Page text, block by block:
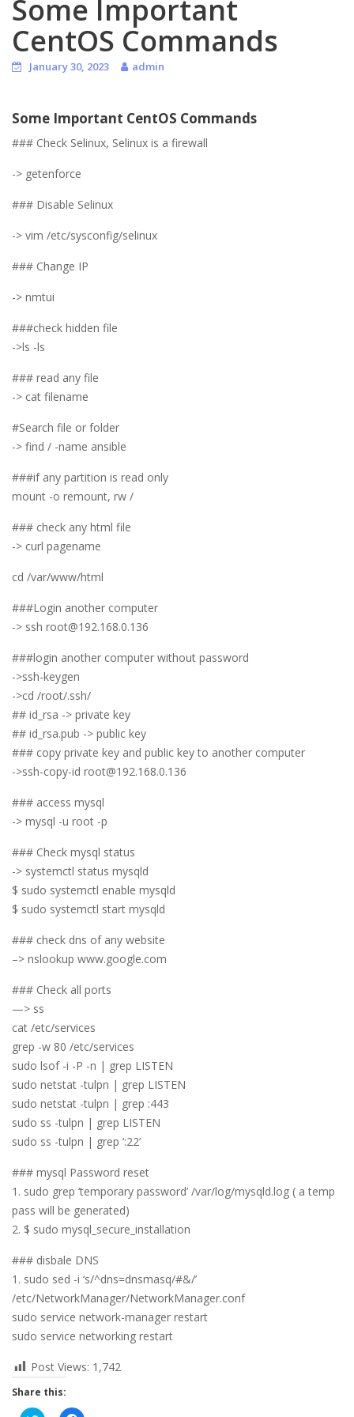
Some Important
CentOS Commands
January 30, 2023 admin
Some Important CentOS Commands
### Check Selinux, Selinux is a firewall
-> getenforce
### Disable Selinux
-> vim /etc/sysconfig/selinux
### Change IP
-> nmtui
###check hidden file
->ls -ls
### read any file
-> cat filename
#Search file or folder
-> find / -name ansible
###if any partition is read only
mount -o remount, rw /
### check any html file
-> curl pagename
cd /var/www/html
###Login another computer
-> ssh root@192.168.0.136
###login another computer without password
->ssh-keygen
->cd /root/.ssh/
## id_rsa -> private key
## id_rsa.pub -> public key
### copy private key and public key to another computer
->ssh-copy-id root@192.168.0.136
### access mysql
-> mysql -u root -p
### Check mysql status
-> systemctl status mysqld
$ sudo systemctl enable mysqld
$ sudo systemctl start mysqld
### check dns of any website
–> nslookup www.google.com
### Check all ports
—> ss
cat /etc/services
grep -w 80 /etc/services
sudo lsof -i -P -n | grep LISTEN
sudo netstat -tulpn | grep LISTEN
sudo netstat -tulpn | grep :443
sudo ss -tulpn | grep LISTEN
sudo ss -tulpn | grep ‘:22’
### mysql Password reset
1. sudo grep ‘temporary password’ /var/log/mysqld.log ( a temp
pass will be generated)
2. $ sudo mysql_secure_installation
### disbale DNS
1. sudo sed -i ‘s/^dns=dnsmasq/#&/’
/etc/NetworkManager/NetworkManager.conf
sudo service network-manager restart
sudo service networking restart
Post Views: 1,742
Share this: